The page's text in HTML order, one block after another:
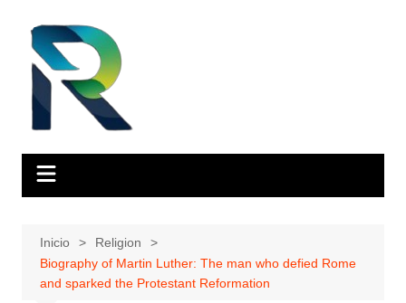
contenido
Inicio
Religion
Biography of Martin Luther: The man who defied Rome
and sparked the Protestant Reformation